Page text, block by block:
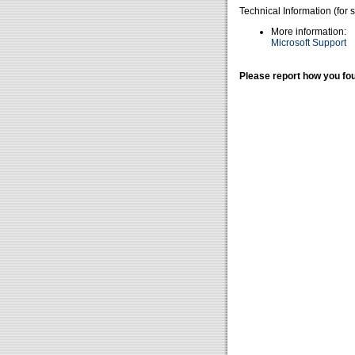
Technical Information (for
More information:
Microsoft Support
Please report how you